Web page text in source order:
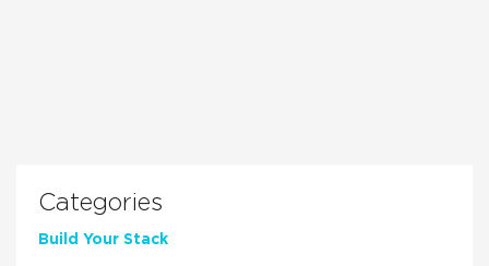
Categories
Build Your Stack